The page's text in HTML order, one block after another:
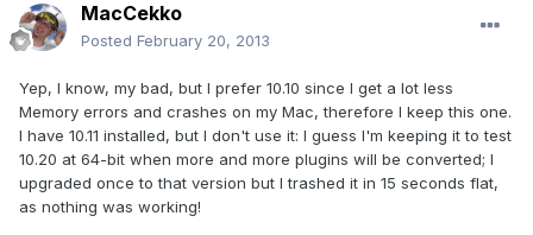
MacCekko
Posted February 20, 2013
Yep, I know, my bad, but I prefer 10.10 since I get a lot less
Memory errors and crashes on my Mac, therefore I keep this one.
I have 10.11 installed, but I don't use it: I guess I'm keeping it to test
10.20 at 64-bit when more and more plugins will be converted; I
upgraded once to that version but I trashed it in 15 seconds flat,
as nothing was working!